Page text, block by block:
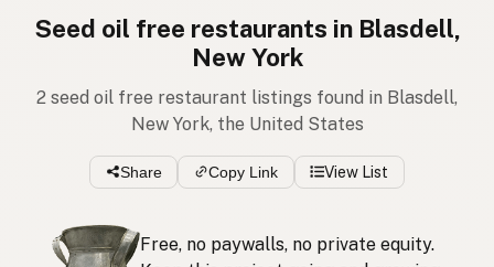
Seed oil free restaurants in Blasdell,
New York
2 seed oil free restaurant listings found in Blasdell,
New York, the United States
Share Copy Link View List
Free, no paywalls, no private equity.